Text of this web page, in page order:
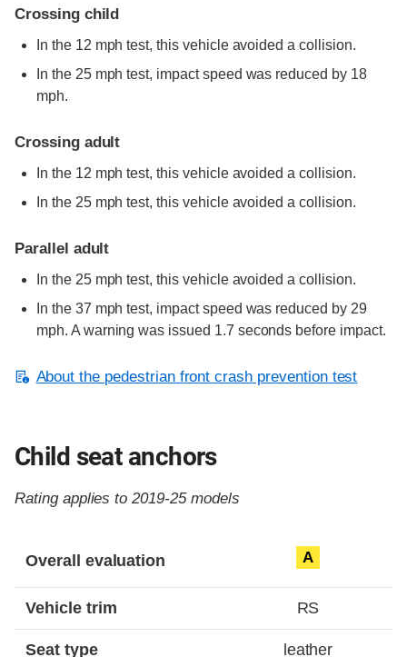
Crossing child
In the 12 mph test, this vehicle avoided a collision.
In the 25 mph test, impact speed was reduced by 18
mph.
Crossing adult
In the 12 mph test, this vehicle avoided a collision.
In the 25 mph test, this vehicle avoided a collision.
Parallel adult
In the 25 mph test, this vehicle avoided a collision.
In the 37 mph test, impact speed was reduced by 29
mph. A warning was issued 1.7 seconds before impact.
About the pedestrian front crash prevention test
Child seat anchors
Rating applies to 2019-25 models
Overall evaluation A
Vehicle trim RS
Seat type leather